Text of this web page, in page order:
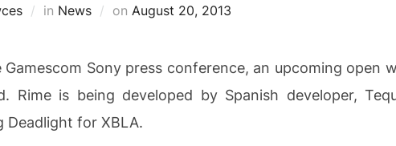
in News on Posted
August 20, 2013
Gamescom Sony press conference, an upcoming open
Rime is being developed by Spanish developer,
Deadlight for XBLA.